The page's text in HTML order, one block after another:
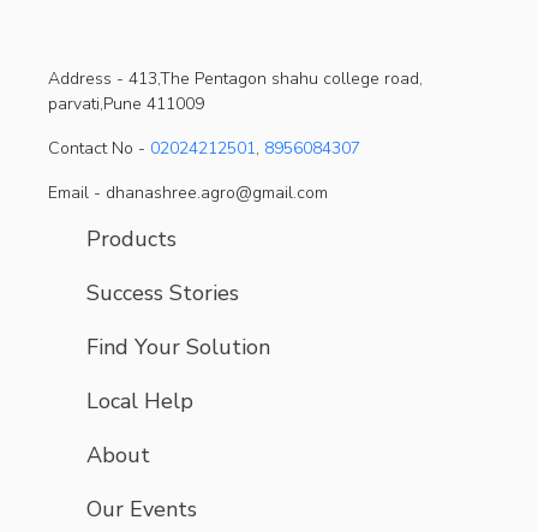
Address - 413,The Pentagon shahu college road,
parvati,Pune 411009
Contact No - 02024212501, 8956084307
Email - dhanashree.agro@gmail.com
Products
Success Stories
Find Your Solution
Local Help
About
Our Events